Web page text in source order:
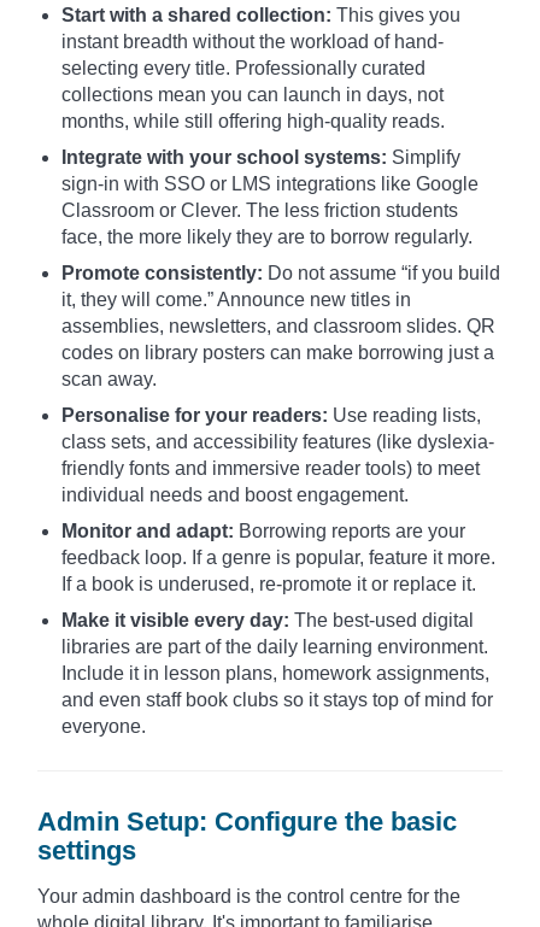
Start with a shared collection: This gives you
instant breadth without the workload of hand-
selecting every title. Professionally curated
collections mean you can launch in days, not
months, while still offering high-quality reads.
Integrate with your school systems: Simplify
sign-in with SSO or LMS integrations like Google
Classroom or Clever. The less friction students
face, the more likely they are to borrow regularly.
Promote consistently: Do not assume “if you build
it, they will come.” Announce new titles in
assemblies, newsletters, and classroom slides. QR
codes on library posters can make borrowing just a
scan away.
Personalise for your readers: Use reading lists,
class sets, and accessibility features (like dyslexia-
friendly fonts and immersive reader tools) to meet
individual needs and boost engagement.
Monitor and adapt: Borrowing reports are your
feedback loop. If a genre is popular, feature it more.
If a book is underused, re-promote it or replace it.
Make it visible every day: The best-used digital
libraries are part of the daily learning environment.
Include it in lesson plans, homework assignments,
and even staff book clubs so it stays top of mind for
everyone.
Admin Setup: Configure the basic
settings
Your admin dashboard is the control centre for the
whole digital library. It's important to familiarise